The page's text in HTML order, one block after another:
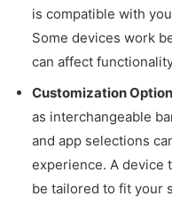
is compatible with
Some devices work
can affect
Customization
as interchangeable
and app selections
experience. A device
be tailored to fit your